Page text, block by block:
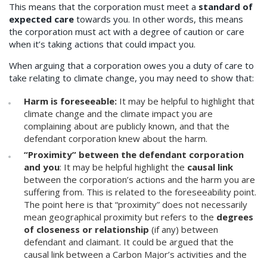
This means that the corporation must meet a standard of
expected care towards you. In other words, this means
the corporation must act with a degree of caution or care
when it’s taking actions that could impact you.
When arguing that a corporation owes you a duty of care to
take relating to climate change, you may need to show that:
Harm is foreseeable: It may be helpful to highlight that
climate change and the climate impact you are
complaining about are publicly known, and that the
defendant corporation knew about the harm.
“Proximity” between the defendant corporation
and you: It may be helpful highlight the causal link
between the corporation’s actions and the harm you are
suffering from. This is related to the foreseeability point.
The point here is that “proximity” does not necessarily
mean geographical proximity but refers to the degrees
of closeness or relationship (if any) between
defendant and claimant. It could be argued that the
causal link between a Carbon Major’s activities and the